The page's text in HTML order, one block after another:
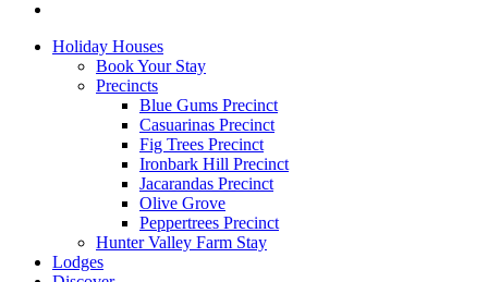
Holiday Houses
Book Your Stay
Precincts
Blue Gums Precinct
Casuarinas Precinct
Fig Trees Precinct
Ironbark Hill Precinct
Jacarandas Precinct
Olive Grove
Peppertrees Precinct
Hunter Valley Farm Stay
Lodges